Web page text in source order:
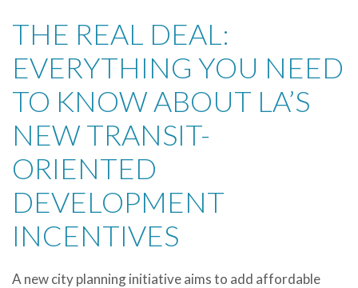
THE REAL DEAL:
EVERYTHING YOU NEED
TO KNOW ABOUT LA’S
NEW TRANSIT-
ORIENTED
DEVELOPMENT
INCENTIVES
A new city planning initiative aims to add affordable